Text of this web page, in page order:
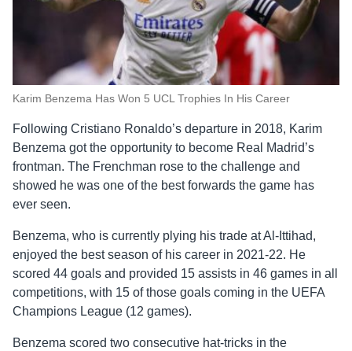
Karim Benzema Has Won 5 UCL Trophies In His Career
Following Cristiano Ronaldo’s departure in 2018, Karim
Benzema got the opportunity to become Real Madrid’s
frontman. The Frenchman rose to the challenge and
showed he was one of the best forwards the game has
ever seen.
Benzema, who is currently plying his trade at Al-Ittihad,
enjoyed the best season of his career in 2021-22. He
scored 44 goals and provided 15 assists in 46 games in all
competitions, with 15 of those goals coming in the UEFA
Champions League (12 games).
Benzema scored two consecutive hat-tricks in the